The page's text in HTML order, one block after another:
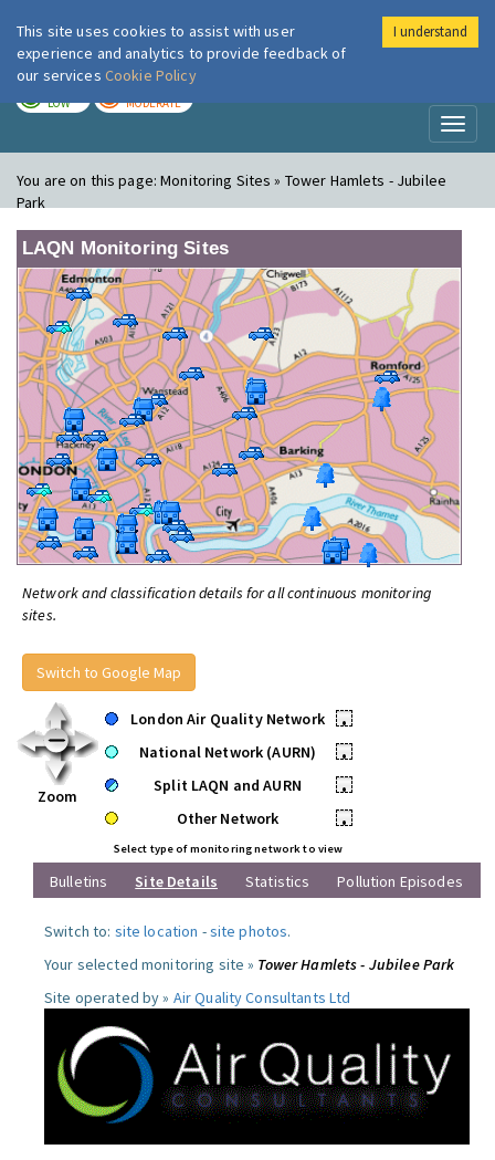
London Air
LOW MODERATE
You are on this page:Monitoring Sites » Tower Hamlets - Jubilee
Park
LAQN Monitoring Sites
Network and classification details for all continuous monitoring
sites.
Switch to Google Map
Zoom
London Air Quality Network
•
National Network (AURN)
•
Split LAQN and AURN
•
Other Network
•
Select type of monitoring network to view
Bulletins Site Details Statistics Pollution Episodes
Switch to: site location -site photos.
Your selected monitoring site » Tower Hamlets - Jubilee Park
Site operated by » Air Quality Consultants Ltd
This site uses cookies to assist with user
experience and analytics to provide feedback of
our services Cookie Policy
I understand